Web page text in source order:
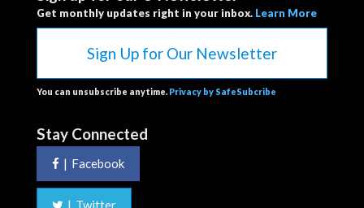
Get monthly updates right in your inbox. Learn More
Sign Up for Our Newsletter
You can unsubscribe anytime. Privacy by SafeSubcribe
Stay Connected
| Facebook
| Twitter